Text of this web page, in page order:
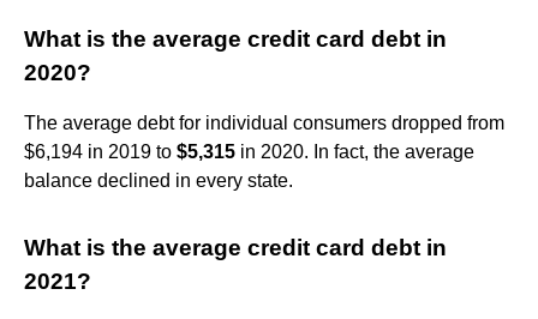
What is the average credit card debt in
2020?
The average debt for individual consumers dropped from
$6,194 in 2019 to $5,315 in 2020. In fact, the average
balance declined in every state.
What is the average credit card debt in
2021?